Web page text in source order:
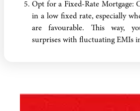
Opt for a Fixed-Rate Mortgage:
in a low fixed rate, especially
are favourable. This way,
surprises with fluctuating EMIs